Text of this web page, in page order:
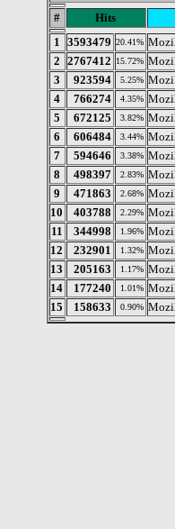
#
Hits
1
3593479 20.41%
2
2767412 15.72%
3
923594 5.25%
4
766274 4.35%
5
672125 3.82%
6
606484 3.44%
7
594646 3.38%
8
498397 2.83%
9
471863 2.68%
10
403788 2.29%
11
344998 1.96%
12
232901 1.32%
13
205163 1.17%
14
177240 1.01%
15
158633 0.90%